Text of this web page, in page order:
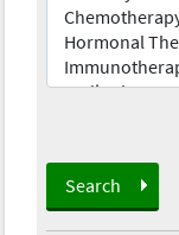
Search